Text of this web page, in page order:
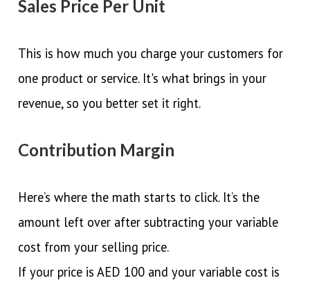
Sales Price Per Unit
This is how much you charge your customers for
one product or service. It's what brings in your
revenue, so you better set it right.
Contribution Margin
Here’s where the math starts to click. It’s the
amount left over after subtracting your variable
cost from your selling price.
If your price is AED 100 and your variable cost is